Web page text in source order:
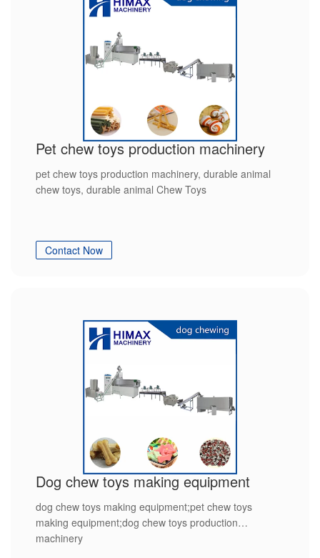
Pet chew toys production machinery
pet chew toys production machinery, durable animal
chew toys, durable animal Chew Toys
Contact Now
Dog chew toys making equipment
dog chew toys making equipment;pet chew toys
making equipment;dog chew toys production
machinery